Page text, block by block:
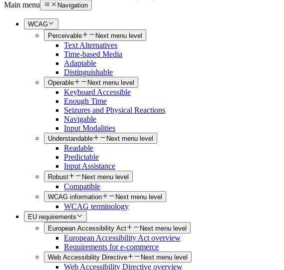
Main menu
Navigation
WCAG
Perceivable
Next menu level
Text Alternatives
Time-based Media
Adaptable
Distinguishable
Operable Next menu level
Keyboard Accessible
Enough Time
Seizures and Physical Reactions
Navigable
Input Modalities
Understandable Next menu level
Readable
Predictable
Input Assistance
Robust Next menu level
Compatible
WCAG information Next menu level
WCAG terminology
EU requirements
European Accessibility Act
Next menu level
European Accessibility Act overview
Requirements for e-commerce
Web Accessibility Directive Next menu level
Web Accessibility Directive overview